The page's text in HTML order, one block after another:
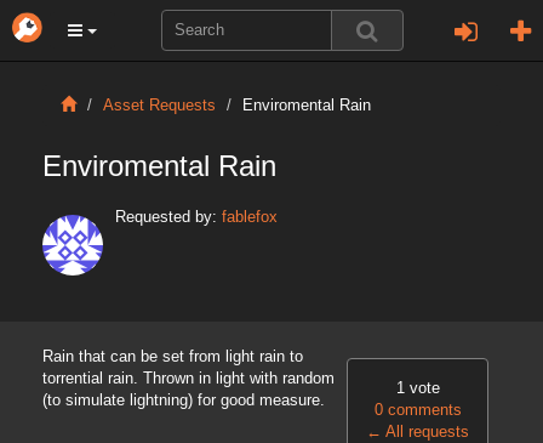
Asset Requests Enviromental Rain
Enviromental Rain
Requested by: fablefox
1 vote
0 comments
← All requests
Rain that can be set from light rain to
torrential rain. Thrown in light with random
(to simulate lightning) for good measure.